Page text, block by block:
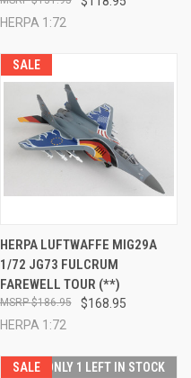
HERPA 1:72
SALE
HERPA LUFTWAFFE MIG29A
1/72 JG73 FULCRUM
FAREWELL TOUR (**)
$168.95
$186.95
HERPA 1:72
SALE ONLY 1 LEFT IN STOCK